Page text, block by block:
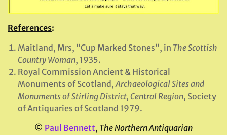
References:
Maitland, Mrs, “Cup Marked Stones”, in The Scottish
Country Woman, 1935.
Royal Commission Ancient & Historical
Monuments of Scotland,Archaeological Sites and
Monuments of Stirling District, Central Region, Society
of Antiquaries of Scotland 1979.
© Paul Bennett, The Northern Antiquarian